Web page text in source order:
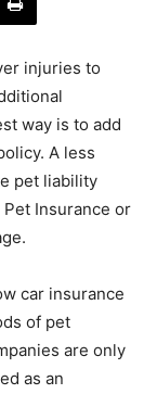
injuries to
way is to add
A less
pet liability
Insurance or
car insurance
of pet
are only
as an